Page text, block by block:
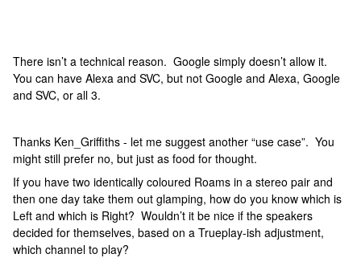
There isn’t a technical reason. Google simply doesn’t allow it.
You can have Alexa and SVC, but not Google and Alexa, Google
and SVC, or all 3.
Thanks Ken_Griffiths - let me suggest another “use case”. You
might still prefer no, but just as food for thought.
If you have two identically coloured Roams in a stereo pair and
then one day take them out glamping, how do you know which is
Left and which is Right? Wouldn’t it be nice if the speakers
decided for themselves, based on a Trueplay-ish adjustment,
which channel to play?